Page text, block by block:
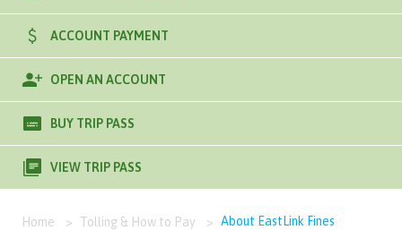
ACCOUNT PAYMENT
OPEN AN ACCOUNT
BUY TRIP PASS
VIEW TRIP PASS
Home > Tolling & How to Pay > About EastLink Fines